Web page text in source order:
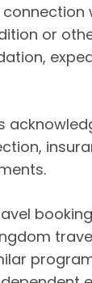
or